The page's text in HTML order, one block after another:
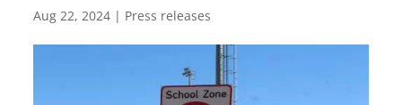
Aug 22, 2024 | Press releases